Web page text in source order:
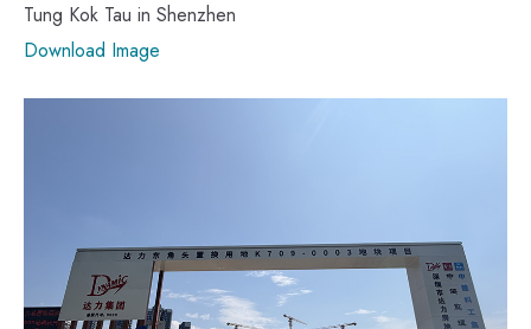
Tung Kok Tau in Shenzhen
Download Image